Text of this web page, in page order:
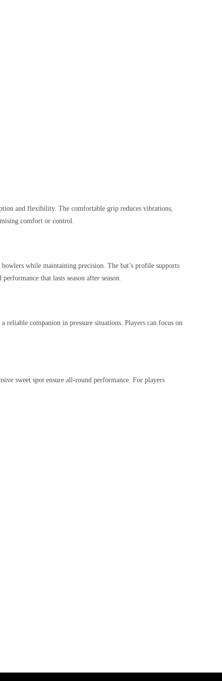
and flexibility. The comfortable grip reduces vibrations,
comfort or control.
while maintaining precision. The bat’s profile supports
that lasts season after season.
reliable companion in pressure situations. Players can focus on
sweet spot ensure all-round performance. For players